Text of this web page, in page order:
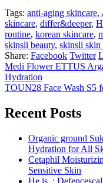
Tags: anti-aging skincare,
skincare, differ&deeper,
routine, korean skincare,
skinsli beauty, skinsli skin
Share: Facebook Twitter
Medi Flower ETTUS
Hydration
TOUN28 Face Wash S5
Recent Posts
Organic ground
Hydration for All
Cetaphil
Sensitive Skin
He is_: